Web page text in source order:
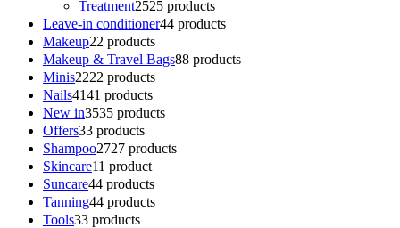
Treatment2525 products
Leave-in conditioner44 products
Makeup22 products
Makeup & Travel Bags88 products
Minis2222 products
Nails4141 products
New in3535 products
Offers33 products
Shampoo2727 products
Skincare11 product
Suncare44 products
Tanning44 products
Tools33 products